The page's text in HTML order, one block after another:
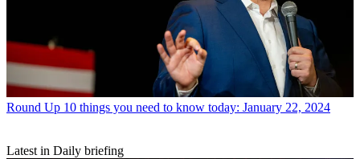
Round Up 10 things you need to know today: January 22, 2024
Latest in Daily briefing